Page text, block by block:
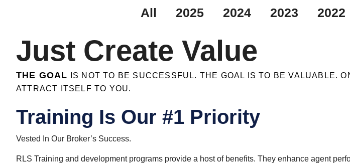
All 2025 2024 2023 2022
Just Create Value
THE GOAL IS NOT TO BE SUCCESSFUL. THE GOAL IS TO BE VALUABLE.
ATTRACT ITSELF TO YOU.
Training Is Our #1 Priority
Vested In Our Broker’s Success.
RLS Training and development programs provide a host of benefits. They enhance agent